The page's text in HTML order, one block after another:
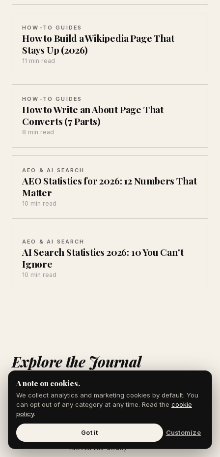
HOW-TO GUIDES
How to Build a Wikipedia Page That
Stays Up (2026)
11 min read
HOW-TO GUIDES
How to Write an About Page That
Converts (7 Parts)
8 min read
AEO & AI SEARCH
AEO Statistics for 2026: 12 Numbers That
Matter
10 min read
AEO & AI SEARCH
AI Search Statistics 2026: 10 You Can't
Ignore
10 min read
Explore the Journal
AEO & AI
SEARCH
How Wikidata Powers AI Search (And
How to Use It)
AEO & AI
AEO for Manufacturing Companies (7
Moves for 2026)
A note on cookies.
We collect analytics and marketing cookies by default. You
can opt out of any category at any time. Read the cookie
policy.
Got it Customize